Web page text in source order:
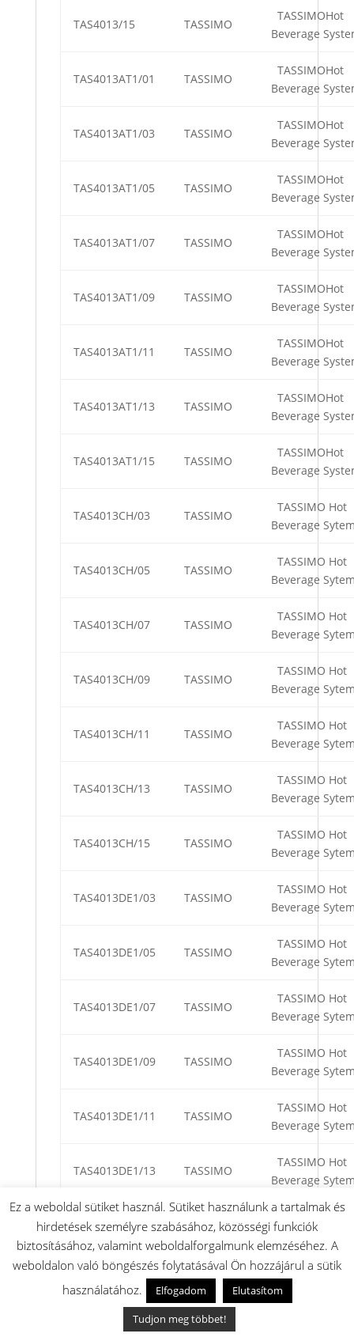
TAS4013/15 TASSIMO
TASSIMOHot
Beverage
TAS4013AT1/01 TASSIMO
TASSIMOHot
Beverage
TAS4013AT1/03 TASSIMO
TASSIMOHot
Beverage
TAS4013AT1/05 TASSIMO
TASSIMOHot
Beverage
TAS4013AT1/07 TASSIMO
TASSIMOHot
Beverage
TAS4013AT1/09 TASSIMO
TASSIMOHot
Beverage
TAS4013AT1/11 TASSIMO
TASSIMOHot
Beverage
TAS4013AT1/13 TASSIMO
TASSIMOHot
Beverage
TAS4013AT1/15 TASSIMO
TASSIMOHot
Beverage
TAS4013CH/03 TASSIMO
TASSIMO Hot
Beverage
TAS4013CH/05 TASSIMO
TASSIMO Hot
Beverage
TAS4013CH/07 TASSIMO
TASSIMO Hot
Beverage
TAS4013CH/09 TASSIMO
TASSIMO Hot
Beverage
TAS4013CH/11 TASSIMO
TASSIMO Hot
Beverage
TAS4013CH/13 TASSIMO
TASSIMO Hot
Beverage
TAS4013CH/15 TASSIMO
TASSIMO Hot
Beverage
TAS4013DE1/03 TASSIMO
TASSIMO Hot
Beverage
TAS4013DE1/05 TASSIMO
TASSIMO Hot
Beverage
TAS4013DE1/07 TASSIMO
TASSIMO Hot
Beverage
TAS4013DE1/09 TASSIMO
TASSIMO Hot
Beverage
TAS4013DE1/11 TASSIMO
TASSIMO Hot
Beverage
TAS4013DE1/13 TASSIMO
TASSIMO Hot
Beverage
TAS4013DE1/15 TASSIMO
Beverage
TAS4013EE/09 TASSIMO
TASSIMO
Beverage
Machine
Ez a weboldal sütiket használ. Sütiket használunk a tartalmak és
hirdetések személyre szabásához, közösségi funkciók
biztosításához, valamint weboldalforgalmunk elemzéséhez. A
weboldalon való böngészés folytatásával Ön hozzájárul a sütik
használatához.
Elfogadom
Elutasítom
Tudjon meg többet!